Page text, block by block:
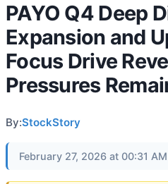
PAYO Q4 Deep
Expansion and
Focus Drive
Pressures
By:StockStory
February 27, 2026 at 00:31